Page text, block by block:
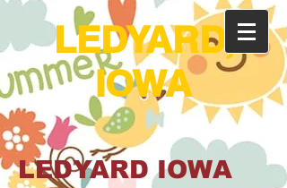
LEDYARD,
IOWA
LEDYARD IOWA